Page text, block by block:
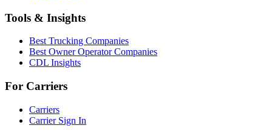
Tools & Insights
Best Trucking Companies
Best Owner Operator Companies
CDL Insights
For Carriers
Carriers
Carrier Sign In